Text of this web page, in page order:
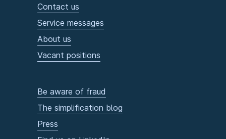
Contact us
Service messages
About us
Vacant positions
Be aware of fraud
The simplification blog
Press